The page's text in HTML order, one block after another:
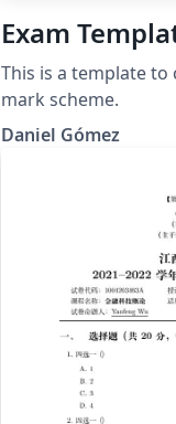
Exam
This is a template to
mark scheme.
Daniel Gómez